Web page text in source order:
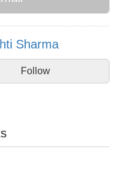
Sharma
Follow